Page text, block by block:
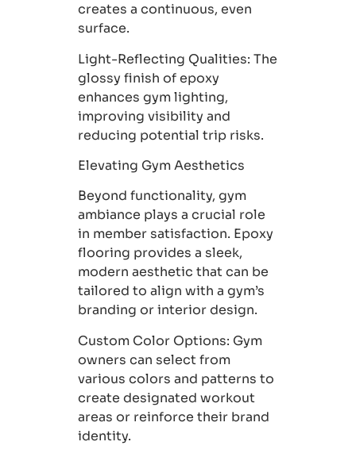
creates a continuous, even
surface.
Light-Reflecting Qualities: The
glossy finish of epoxy
enhances gym lighting,
improving visibility and
reducing potential trip risks.
Elevating Gym Aesthetics
Beyond functionality, gym
ambiance plays a crucial role
in member satisfaction. Epoxy
flooring provides a sleek,
modern aesthetic that can be
tailored to align with a gym’s
branding or interior design.
Custom Color Options: Gym
owners can select from
various colors and patterns to
create designated workout
areas or reinforce their brand
identity.